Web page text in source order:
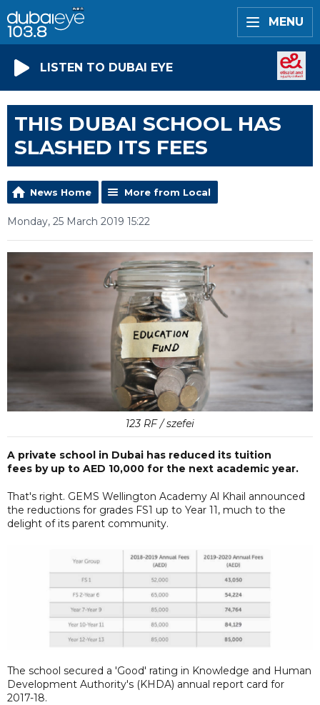
MENU
LISTEN TO DUBAI EYE
THIS DUBAI SCHOOL HAS
SLASHED ITS FEES
News Home More from Local
Monday, 25 March 2019 15:22
123 RF / szefei
A private school in Dubai has reduced its tuition
fees by up to AED 10,000 for the next academic year.
That's right. GEMS Wellington Academy Al Khail announced
the reductions for grades FS1 up to Year 11, much to the
delight of its parent community.
The school secured a 'Good' rating in Knowledge and Human
Development Authority's (KHDA) annual report card for
2017-18.